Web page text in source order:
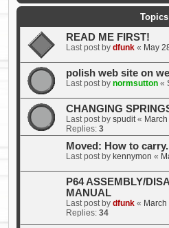
Topics
READ ME FIRST!
Last post by dfunk « May
polish web site on
Last post by normsutton «
CHANGING
Last post by spudit«
Replies: 3
Moved: How to
Last post by kennymon «
P64 ASSEMBLY/
MANUAL
Last post by dfunk «
Replies: 34